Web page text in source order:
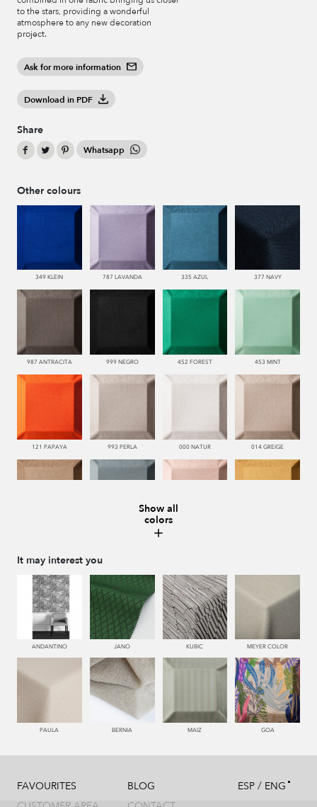
to the stars, providing a wonderful
atmosphere to any new decoration
project.
Ask for more information
Download in PDF
Share
Whatsapp
Other colours
349 KLEIN 787 LAVANDA 335 AZUL 377 NAVY
987 ANTRACITA 999 NEGRO 452 FOREST 453 MINT
121 PAPAYA 993 PERLA 000 NATUR 014 GREIGE
117 OROVIEJO 661 RIOJA
Show all
colors
It may interest you
ANDANTINO JANO KUBIC MEYER COLOR
PAULA BERNIA MAIZ GOA
FAVOURITES
BLOG
ESP / ENG